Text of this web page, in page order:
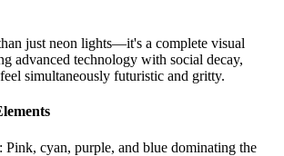
just neon lights—it's a complete visual
advanced technology with social decay,
simultaneously futuristic and gritty.
Pink, cyan, purple, and blue dominating the